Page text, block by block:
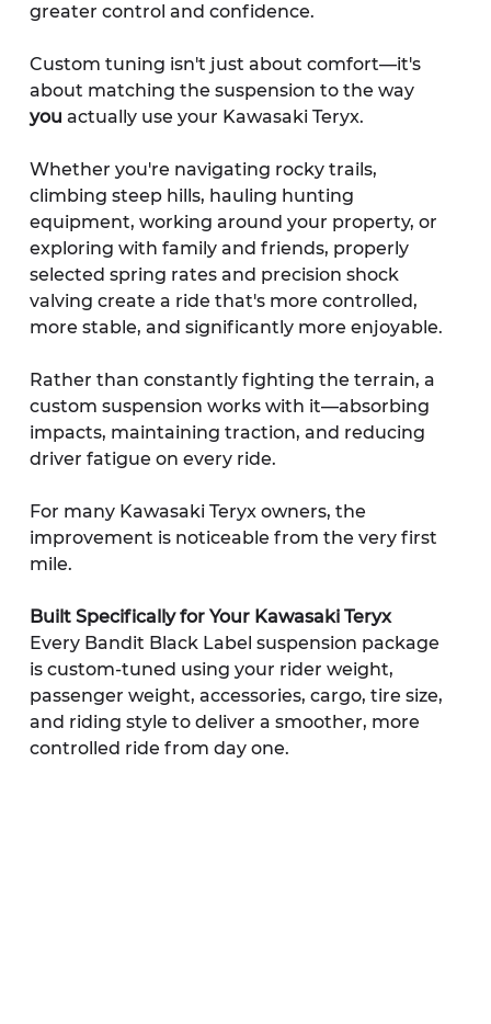
greater control and confidence.
Custom tuning isn't just about comfort—it's
about matching the suspension to the way
you actually use your Kawasaki Teryx.
Whether you're navigating rocky trails,
climbing steep hills, hauling hunting
equipment, working around your property, or
exploring with family and friends, properly
selected spring rates and precision shock
valving create a ride that's more controlled,
more stable, and significantly more enjoyable.
Rather than constantly fighting the terrain, a
custom suspension works with it—absorbing
impacts, maintaining traction, and reducing
driver fatigue on every ride.
For many Kawasaki Teryx owners, the
improvement is noticeable from the very first
mile.
Built Specifically for Your Kawasaki Teryx
Every Bandit Black Label suspension package
is custom-tuned using your rider weight,
passenger weight, accessories, cargo, tire size,
and riding style to deliver a smoother, more
controlled ride from day one.